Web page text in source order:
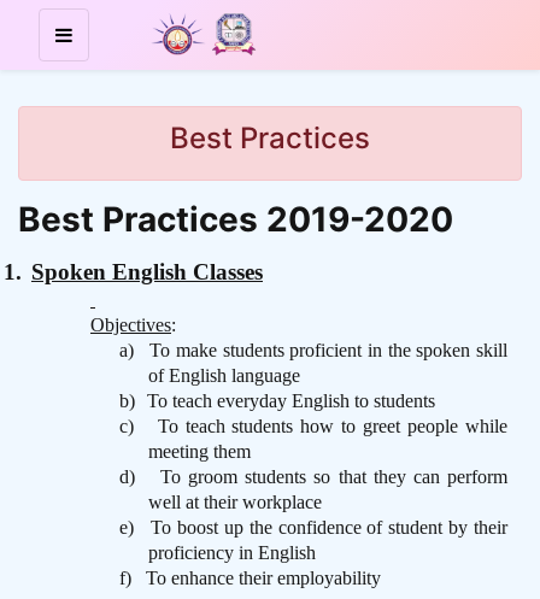
Best Practices
Best Practices 2019-2020
1. Spoken English Classes
Objectives:
a)
To make students proficient in the spoken skill
of English language
b) To teach everyday English to students
c)
To teach students how to greet people while
meeting them
d)
To groom students so that they can perform
well at their workplace
e)
To boost up the confidence of student by their
proficiency in English
f)
To enhance their employability